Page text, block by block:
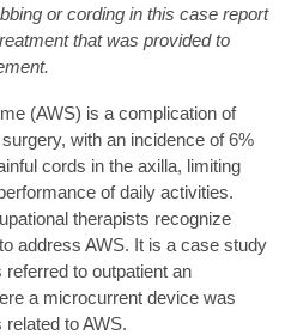
or cording in this case report
that was provided to
(AWS) is a complication of
with an incidence of 6%
cords in the axilla, limiting
of daily activities.
therapists recognize
address AWS. It is a case study
to outpatient an
a microcurrent device was
to AWS.